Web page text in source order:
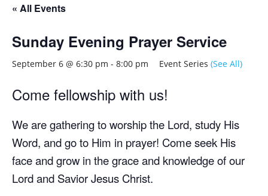
« All Events
Sunday Evening Prayer Service
September 6 @ 6:30 pm - 8:00 pm Event Series (See All)
Come fellowship with us!
We are gathering to worship the Lord, study His
Word, and go to Him in prayer! Come seek His
face and grow in the grace and knowledge of our
Lord and Savior Jesus Christ.